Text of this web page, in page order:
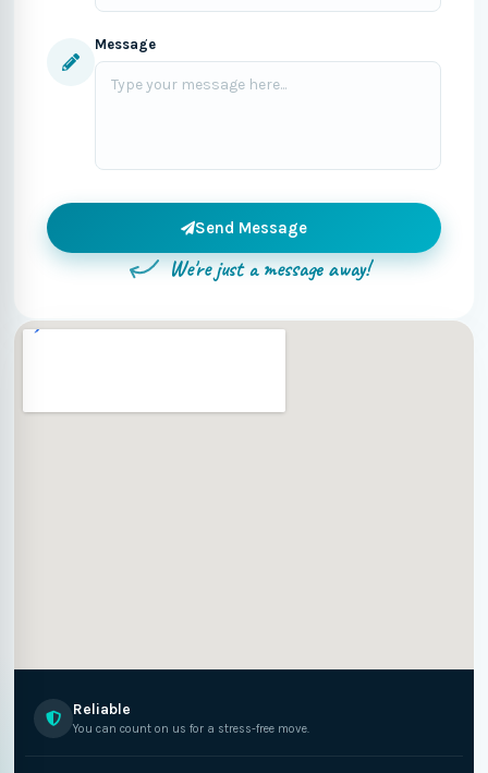
Message
Send Message
We're just a message away!
Reliable
You can count on us for a stress-free move.